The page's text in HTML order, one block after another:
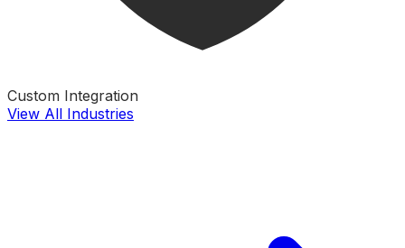
Custom Integration
View All Industries